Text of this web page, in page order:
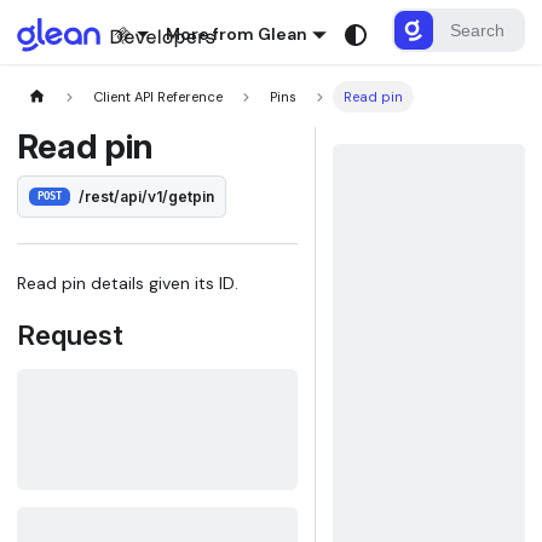
More from Glean
Client API Reference Pins Read pin
Read pin
POST /rest/api/v1/getpin
Read pin details given its ID.
Request